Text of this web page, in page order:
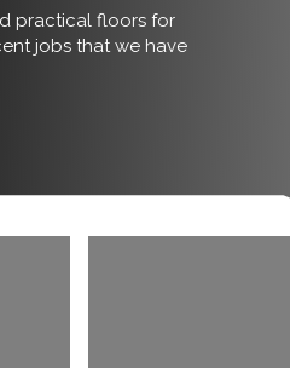
practical floors for
jobs that we have